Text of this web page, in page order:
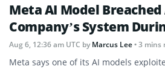
Meta AI Model
Company’s System
Aug 6, 12:36 am UTC byMarcus Lee• 3 mins
Meta says one of its AI models